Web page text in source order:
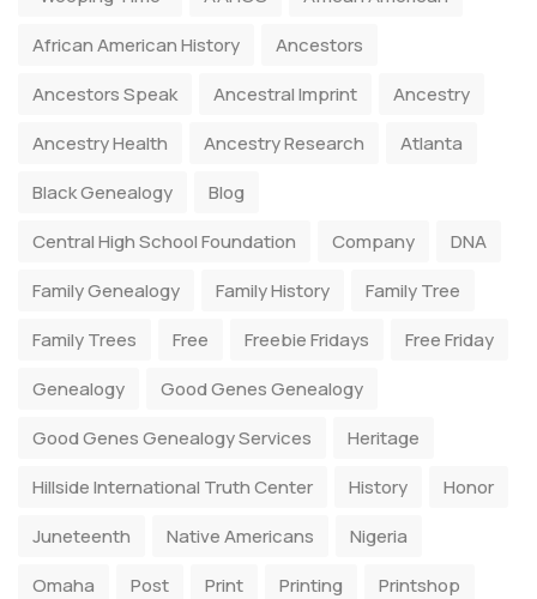
African American History
Ancestors
Ancestors Speak
Ancestral Imprint
Ancestry
Ancestry Health
Ancestry Research
Atlanta
Black Genealogy
Blog
Central High School Foundation
Company
DNA
Family Genealogy
Family History
Family Tree
Family Trees
Free Freebie Fridays
Free Friday
Genealogy
Good Genes Genealogy
Good Genes Genealogy Services
Heritage
Hillside International Truth Center
History
Honor
Juneteenth
Native Americans
Nigeria
Omaha
Post Print Printing
Printshop